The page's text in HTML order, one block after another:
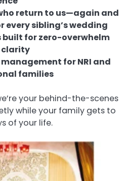
return to us—again and
sibling’s wedding
built for zero-overwhelm
management for NRI and
families
your behind-the-scenes
while your family gets to
of your life.